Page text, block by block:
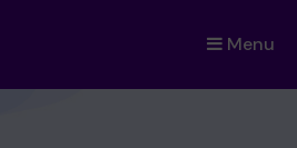
Menu
×